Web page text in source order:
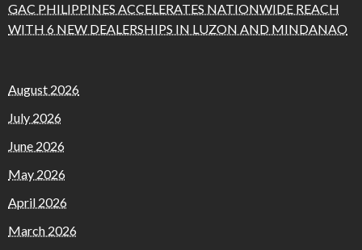
GAC PHILIPPINES ACCELERATES NATIONWIDE REACH
WITH 6 NEW DEALERSHIPS IN LUZON AND MINDANAO
August 2026
July 2026
June 2026
May 2026
April 2026
March 2026